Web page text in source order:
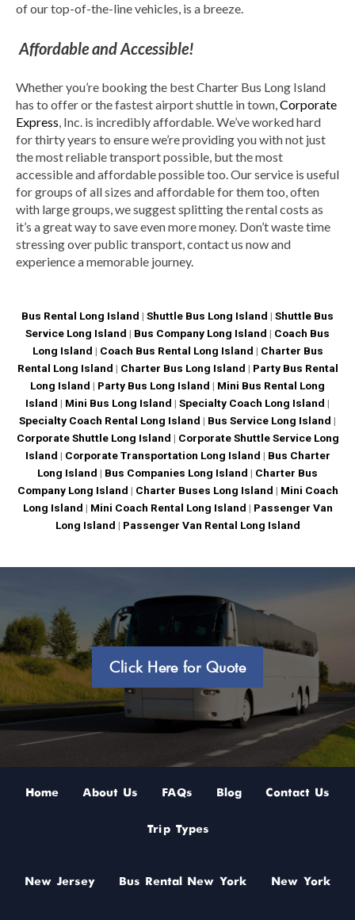
of our top-of-the-line vehicles, is a breeze.
Affordable and Accessible!
Whether you’re booking the best Charter Bus Long Island
has to offer or the fastest airport shuttle in town,Corporate
Express, Inc. is incredibly affordable. We’ve worked hard
for thirty years to ensure we’re providing you with not just
the most reliable transport possible, but the most
accessible and affordable possible too. Our service is useful
for groups of all sizes and affordable for them too, often
with large groups, we suggest splitting the rental costs as
it’s a great way to save even more money. Don’t waste time
stressing over public transport, contact us now and
experience a memorable journey.
Bus Rental Long Island | Shuttle Bus Long Island | Shuttle Bus
Service Long Island | Bus Company Long Island | Coach Bus
Long Island | Coach Bus Rental Long Island | Charter Bus
Rental Long Island | Charter Bus Long Island | Party Bus Rental
Long Island | Party Bus Long Island | Mini Bus Rental Long
Island | Mini Bus Long Island | Specialty Coach Long Island |
Specialty Coach Rental Long Island | Bus Service Long Island |
Corporate Shuttle Long Island | Corporate Shuttle Service Long
Island | Corporate Transportation Long Island | Bus Charter
Long Island | Bus Companies Long Island | Charter Bus
Company Long Island | Charter Buses Long Island | Mini Coach
Long Island | Mini Coach Rental Long Island | Passenger Van
Long Island | Passenger Van Rental Long Island
Click Here for Quote
Home About Us FAQs Blog Contact Us
Trip Types
New Jersey Bus Rental New York New York